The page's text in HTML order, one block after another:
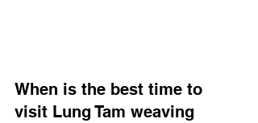
When is the best time to
visit Lung Tam weaving